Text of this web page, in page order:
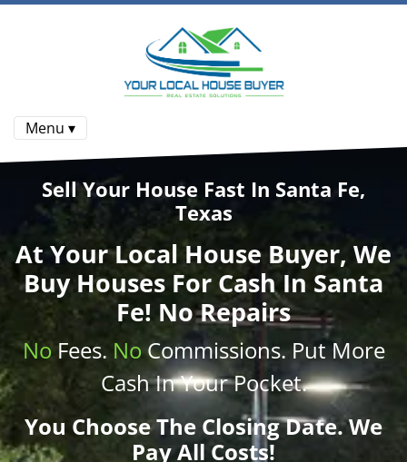
Menu ▾
Sell Your House Fast In Santa Fe,
Texas
AtYour Local House Buyer, We
Buy Houses For Cash In Santa
Fe! No Repairs
No Fees. NoCommissions. Put More
CashIn Your Pocket.
You Choose The Closing Date. We
Pay All Costs!